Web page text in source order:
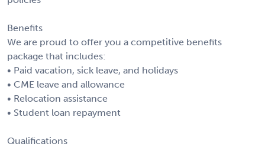
Benefits
We are proud to offer you a competitive benefits
package that includes:
• Paid vacation, sick leave, and holidays
• CME leave and allowance
• Relocation assistance
• Student loan repayment
Qualifications